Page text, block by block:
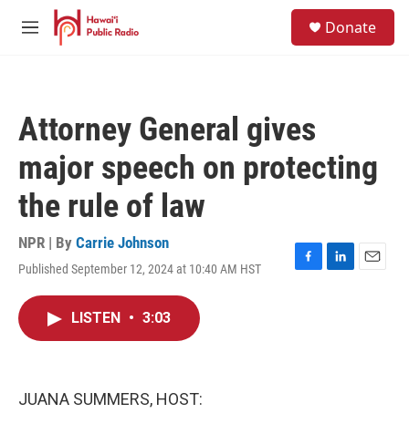
Skip to main content
M
Donate
Attorney General gives
major speech on protecting
the rule of law
NPR | By Carrie Johnson
Published September 12, 2024 at 10:40 AM HST
F
L
E
LISTEN • 3:03
JUANA SUMMERS, HOST: